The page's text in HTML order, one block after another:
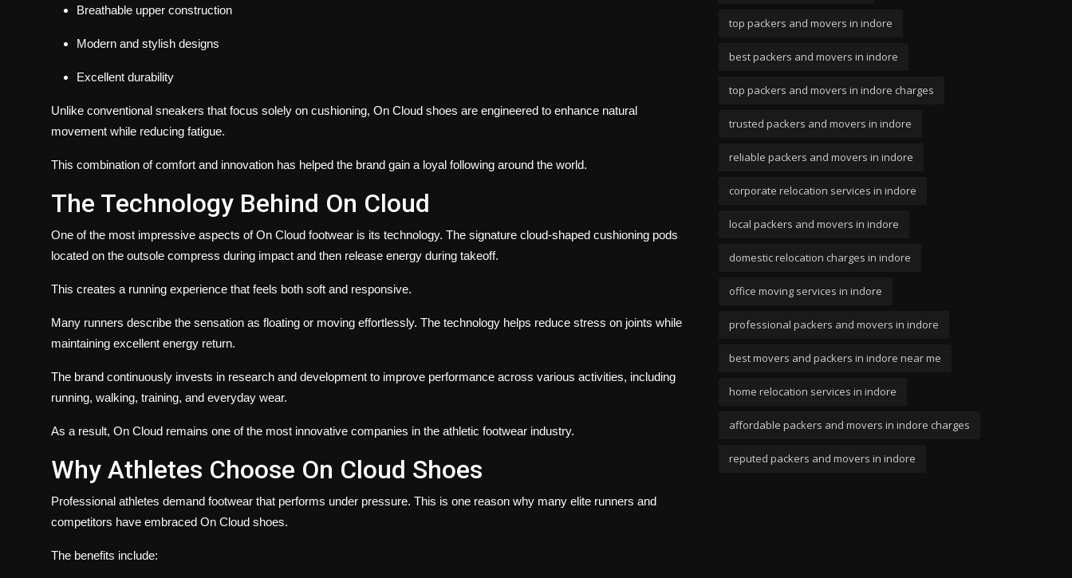
Breathable upper construction
Modern and stylish designs
Excellent durability
Unlike conventional sneakers that focus solely on cushioning, On Cloud shoes are engineered to enhance natural
movement while reducing fatigue.
This combination of comfort and innovation has helped the brand gain a loyal following around the world.
The Technology Behind On Cloud
One of the most impressive aspects of On Cloud footwear is its technology. The signature cloud-shaped cushioning pods
located on the outsole compress during impact and then release energy during takeoff.
This creates a running experience that feels both soft and responsive.
Many runners describe the sensation as floating or moving effortlessly. The technology helps reduce stress on joints while
maintaining excellent energy return.
The brand continuously invests in research and development to improve performance across various activities, including
running, walking, training, and everyday wear.
As a result, On Cloud remains one of the most innovative companies in the athletic footwear industry.
Why Athletes Choose On Cloud Shoes
Professional athletes demand footwear that performs under pressure. This is one reason why many elite runners and
competitors have embraced On Cloud shoes.
The benefits include:
top packers and movers in indore
best packers and movers in indore
top packers and movers in indore charges
trusted packers and movers in indore
reliable packers and movers in indore
corporate relocation services in indore
local packers and movers in indore
domestic relocation charges in indore
office moving services in indore
professional packers and movers in indore
best movers and packers in indore near me
home relocation services in indore
affordable packers and movers in indore charges
reputed packers and movers in indore